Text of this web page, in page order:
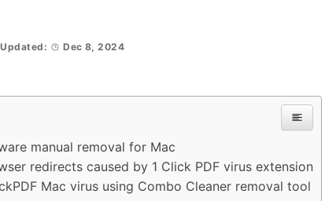
Updated: Dec 8, 2024
manual removal for Mac
redirects caused by 1 Click PDF virus extension
Mac virus using Combo Cleaner removal tool